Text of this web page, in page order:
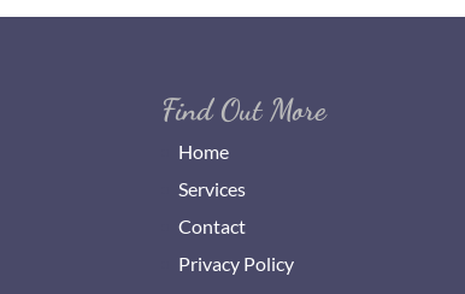
Find Out More
Home
Services
Contact
Privacy Policy